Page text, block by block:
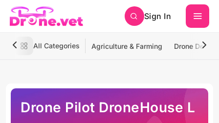
Sign In
All Categories Agriculture & Farming Drone
Drone Pilot DroneHouse L